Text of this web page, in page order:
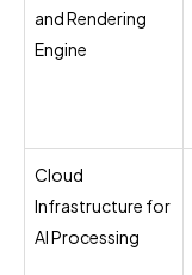
and Rendering
Engine
Cloud
Infrastructure for
AI Processing